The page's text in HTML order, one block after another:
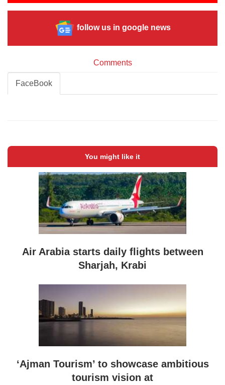
follow us in google news
Comments
FaceBook
You might like it
Air Arabia starts daily flights between
Sharjah, Krabi
‘Ajman Tourism’ to showcase ambitious
tourism vision at